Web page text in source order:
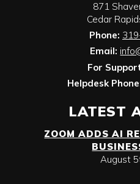
871
Cedar
Phone:
Email:
For
Helpdesk
LATEST
ZOOM ADDS AI
August